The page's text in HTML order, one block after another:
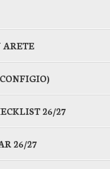
26/27
26/27